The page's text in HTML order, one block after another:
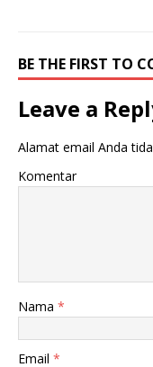
BE THE FIRST TO
Leave a
Alamat email Anda
Komentar
Nama *
Email *